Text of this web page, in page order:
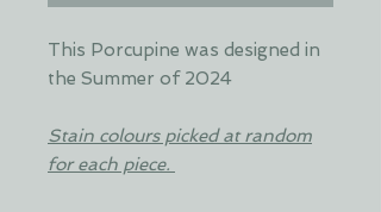
This Porcupine was designed in
the Summer of 2024
Stain colours picked at random
for each piece.